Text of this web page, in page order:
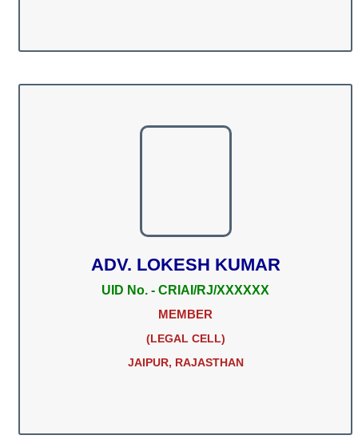
ADV. LOKESH KUMAR
UID No. - CRIAI/RJ/XXXXXX
MEMBER
(LEGAL CELL)
JAIPUR, RAJASTHAN